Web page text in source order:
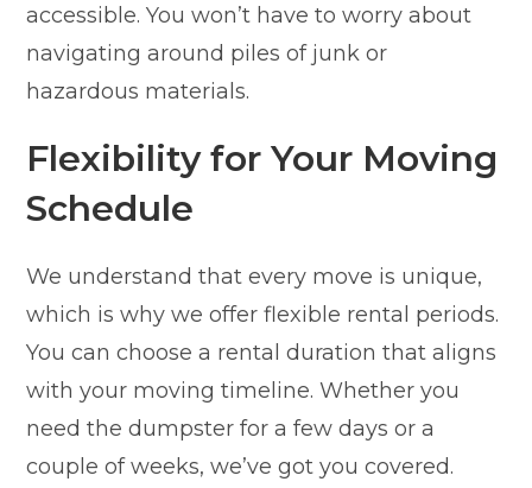
accessible. You won’t have to worry about
navigating around piles of junk or
hazardous materials.
Flexibility for Your Moving
Schedule
We understand that every move is unique,
which is why we offer flexible rental periods.
You can choose a rental duration that aligns
with your moving timeline. Whether you
need the dumpster for a few days or a
couple of weeks, we’ve got you covered.